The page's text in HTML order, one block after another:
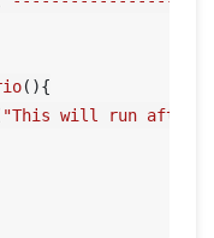
(){
"This will run after